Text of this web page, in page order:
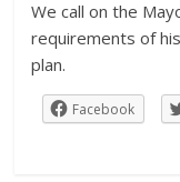
We call on the
requirements of
plan.
Facebook